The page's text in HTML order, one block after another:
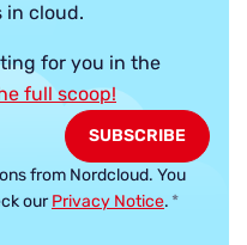
in cloud.
for you in the
full scoop!
from Nordcloud. You
ourPrivacy Notice. *